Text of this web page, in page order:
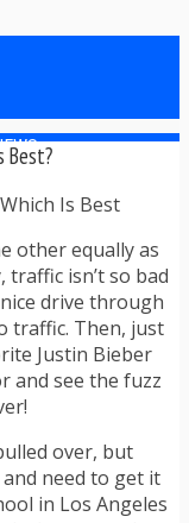
SCHOOL
ANSWERS
Best?
other equally as
traffic isn’t so bad
drive through
traffic. Then, just
Justin Bieber
and see the fuzz
over, but
need to get it
in Los Angeles